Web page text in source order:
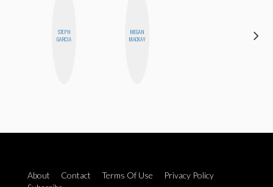
STEPH
GARCIA
MEGAN
MACKAY
About Contact Terms Of Use
Privacy Policy